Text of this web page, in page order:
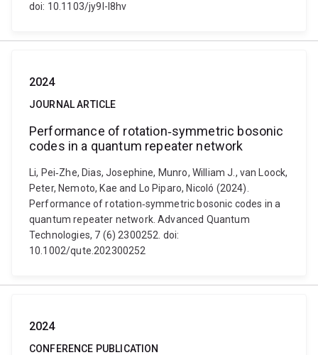
doi: 10.1103/jy9l-l8hv
2024
JOURNAL ARTICLE
Performance of rotation‐symmetric bosonic
codes in a quantum repeater network
Li, Pei‐Zhe, Dias, Josephine, Munro, William J., van Loock,
Peter, Nemoto, Kae and Lo Piparo, Nicoló (2024).
Performance of rotation‐symmetric bosonic codes in a
quantum repeater network. Advanced Quantum
Technologies, 7 (6) 2300252. doi:
10.1002/qute.202300252
2024
CONFERENCE PUBLICATION